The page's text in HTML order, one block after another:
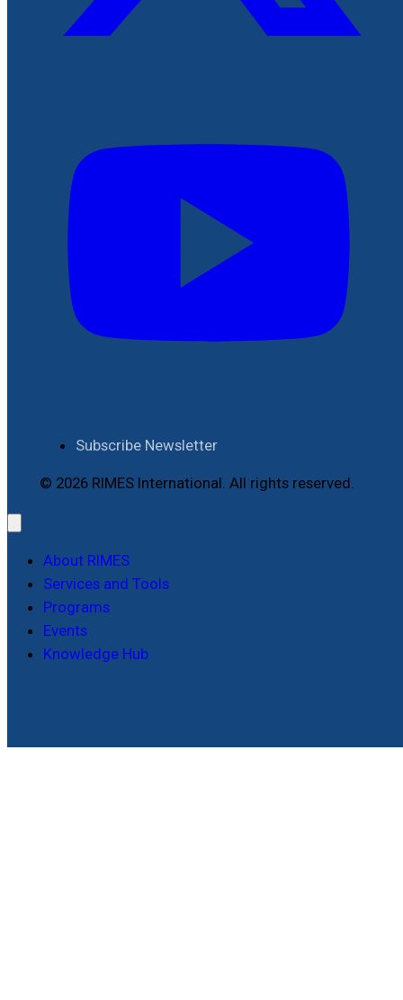
Subscribe Newsletter
© 2026 RIMES International. All rights reserved.
About RIMES
Services and Tools
Programs
Events
Knowledge Hub